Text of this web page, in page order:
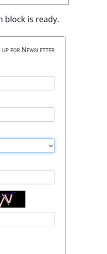
block is ready.